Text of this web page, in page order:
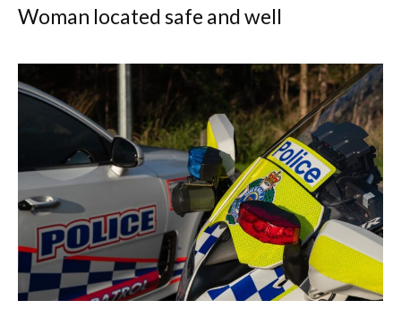
Woman located safe and well